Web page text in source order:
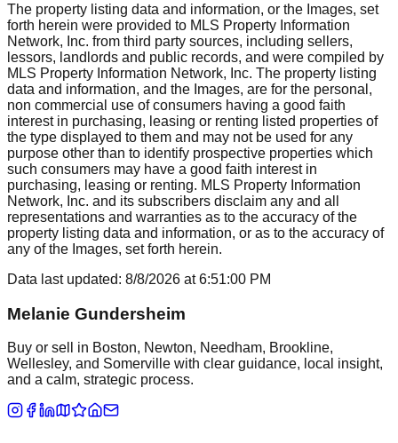
The property listing data and information, or the Images, set
forth herein were provided to MLS Property Information
Network, Inc. from third party sources, including sellers,
lessors, landlords and public records, and were compiled by
MLS Property Information Network, Inc. The property listing
data and information, and the Images, are for the personal,
non commercial use of consumers having a good faith
interest in purchasing, leasing or renting listed properties of
the type displayed to them and may not be used for any
purpose other than to identify prospective properties which
such consumers may have a good faith interest in
purchasing, leasing or renting. MLS Property Information
Network, Inc. and its subscribers disclaim any and all
representations and warranties as to the accuracy of the
property listing data and information, or as to the accuracy of
any of the Images, set forth herein.
Data last updated: 8/8/2026 at6:51:00 PM
Melanie Gundersheim
Buy or sell in Boston, Newton, Needham, Brookline,
Wellesley, and Somerville with clear guidance, local insight,
and a calm, strategic process.